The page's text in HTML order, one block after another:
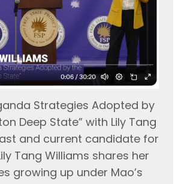
Strategies Adopted by
Deep State” with Lily Tang
and current candidate for
Tang Williams shares her
growing up under Mao’s